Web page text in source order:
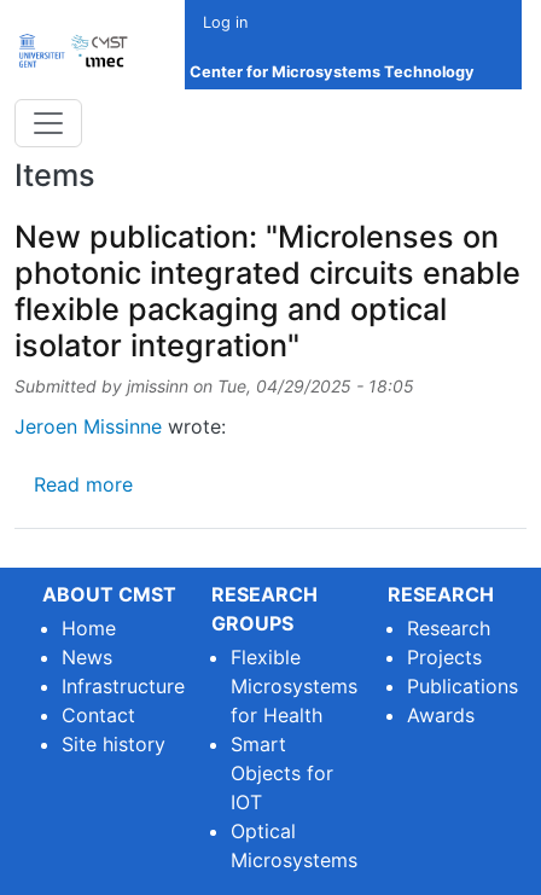
Log in
Center for Microsystems Technology
Items
New publication: "Microlenses on
photonic integrated circuits enable
flexible packaging and optical
isolator integration"
Submitted by jmissinn on Tue, 04/29/2025 - 18:05
Jeroen Missinne wrote:
Read moreabout New publication: "Microlenses on
ABOUT CMST
Home
News
Infrastructure
Contact
Site history
RESEARCH
GROUPS
Flexible
Microsystems
for Health
Smart
Objects for
IOT
Optical
Microsystems
RESEARCH
Research
Projects
Publications
Awards